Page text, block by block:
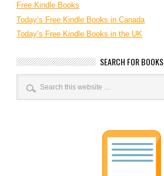
Free Kindle Books
Today’s Free Kindle Books in Canada
Today’s Free Kindle Books in the UK
SEARCH FOR BOOKS